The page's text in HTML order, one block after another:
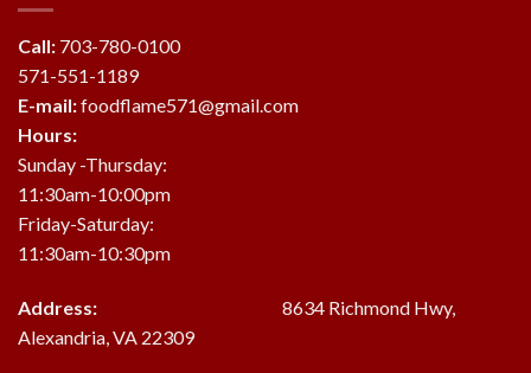
Call: 703-780-0100
571-551-1189
E-mail:foodflame571@gmail.com
Hours:
Sunday -Thursday:
11:30am-10:00pm
Friday-Saturday:
11:30am-10:30pm
Address: 8634 Richmond Hwy,
Alexandria, VA 22309